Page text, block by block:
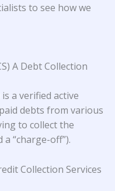
to see how we
A Debt Collection
a verified active
debts from various
to collect the
“charge-off”).
Collection Services